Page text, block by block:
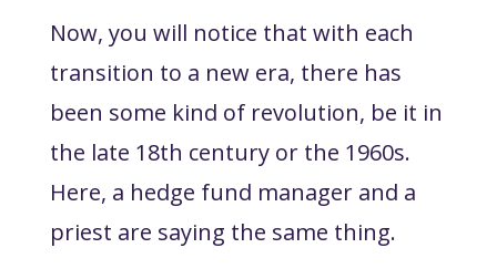
Now, you will notice that with each
transition to a new era, there has
been some kind of revolution, be it in
the late 18th century or the 1960s.
Here, a hedge fund manager and a
priest are saying the same thing.